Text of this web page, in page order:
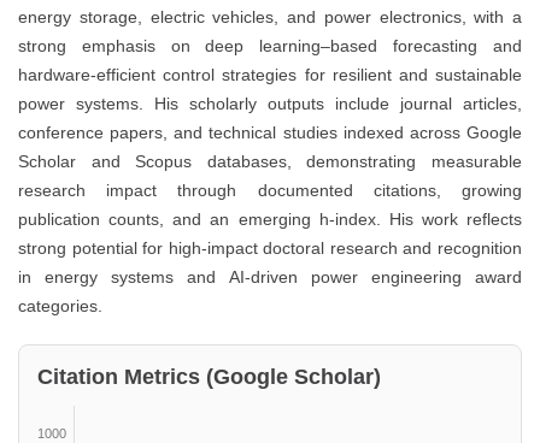
energy storage, electric vehicles, and power electronics, with a
strong emphasis on deep learning–based forecasting and
hardware-efficient control strategies for resilient and sustainable
power systems. His scholarly outputs include journal articles,
conference papers, and technical studies indexed across Google
Scholar and Scopus databases, demonstrating measurable
research impact through documented citations, growing
publication counts, and an emerging h-index. His work reflects
strong potential for high-impact doctoral research and recognition
in energy systems and AI-driven power engineering award
categories.
Citation Metrics (Google Scholar)
1000